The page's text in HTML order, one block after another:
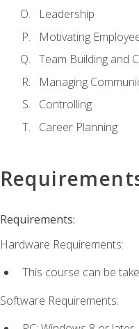
Leadership
Motivating
Team Building and
Managing
Controlling
Career Planning
Requirements:
Hardware Requirements:
This course can be
Software Requirements: